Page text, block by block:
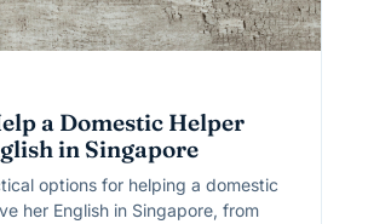
a Domestic Helper
in Singapore
options for helping a domestic
her English in Singapore, from